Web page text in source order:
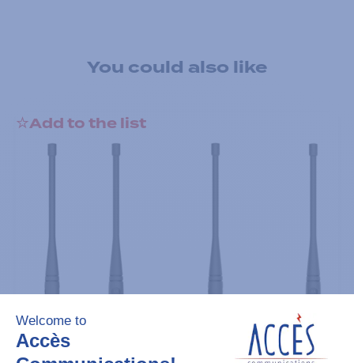
You could also like
Add to the list